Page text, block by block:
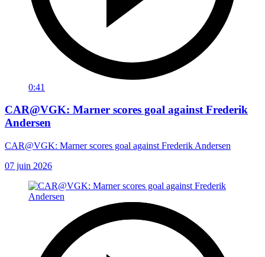
0:41
CAR@VGK: Marner scores goal against Frederik
Andersen
CAR@VGK: Marner scores goal against Frederik Andersen
07 juin 2026